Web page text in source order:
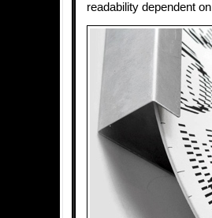
readability dependent